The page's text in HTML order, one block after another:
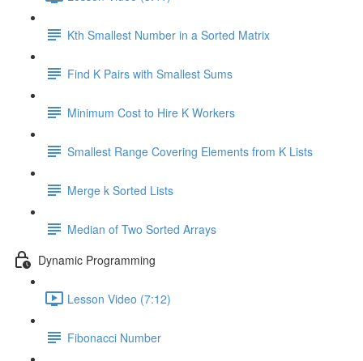
Kth Smallest Number in a Sorted Matrix
Find K Pairs with Smallest Sums
Minimum Cost to Hire K Workers
Smallest Range Covering Elements from K Lists
Merge k Sorted Lists
Median of Two Sorted Arrays
Dynamic Programming
Lesson Video (7:12)
Fibonacci Number